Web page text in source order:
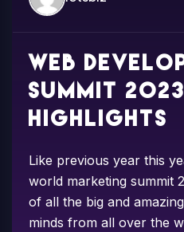
Web
summit
highlights
Like previous year this
world marketing summit
of all the big and
minds from all over the